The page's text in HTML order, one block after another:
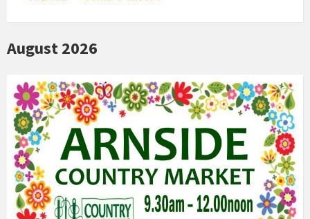
August 2026
Country
Market
2026